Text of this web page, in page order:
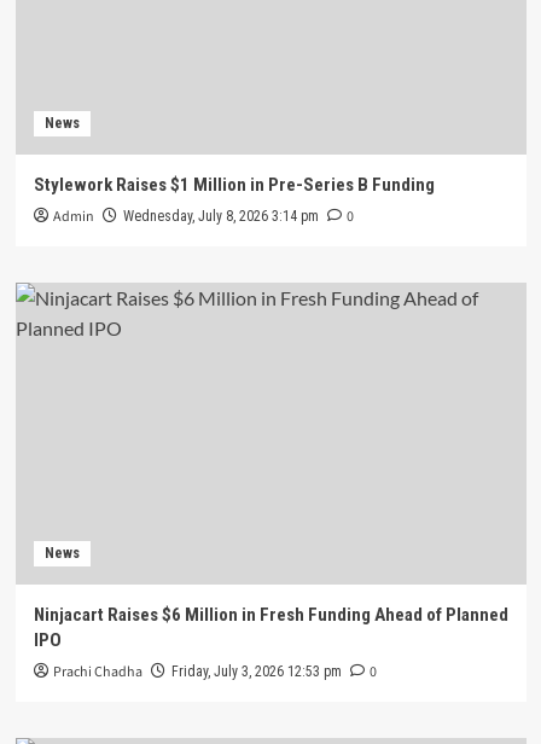
News
Stylework Raises $1 Million in Pre-Series B Funding
Admin Wednesday, July 8, 2026 3:14 pm 0
News
Ninjacart Raises $6 Million in Fresh Funding Ahead of Planned
IPO
Prachi Chadha Friday, July 3, 2026 12:53 pm 0